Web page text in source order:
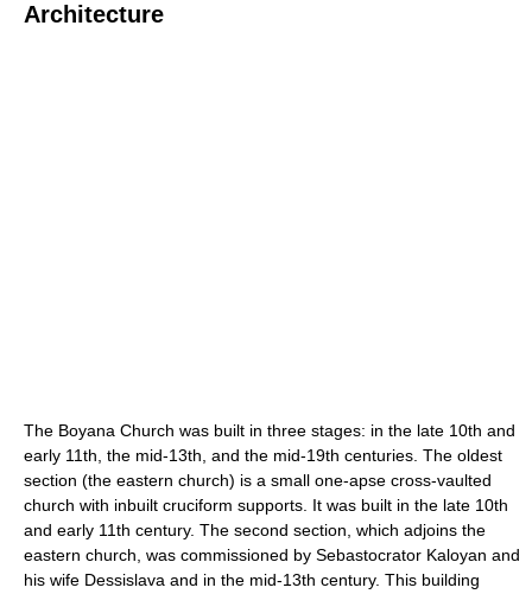
Architecture
The Boyana Church was built in three stages: in the late 10th and
early 11th, the mid-13th, and the mid-19th centuries. The oldest
section (the eastern church) is a small one-apse cross-vaulted
church with inbuilt cruciform supports. It was built in the late 10th
and early 11th century. The second section, which adjoins the
eastern church, was commissioned by Sebastocrator Kaloyan and
his wife Dessislava and in the mid-13th century. This building